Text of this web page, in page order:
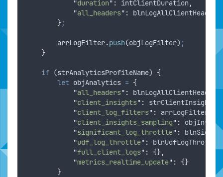
"duration" : intClientDuration,
"all_headers" :
blnLogAllClientHeaders
};
arrLogFilter.push(objLogFilter) ;
}
if (strAnalyticsProfileName) {
let objAnalytics = {
"all_headers" : blnLogAllClientHeaders
"client_insights" : strClientInsights
"client_log_filters" : arrLogFilter
"client_insights_sampling" :
"significant_log_throttle" :
"udf_log_throttle" : blnUdfLogThrottle
"full_client_logs" :
{},
"metrics_realtime_update" :
{}
}